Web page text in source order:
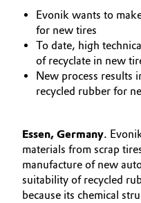
Automotive &
Battery
Building,
Chemical Industry
Circular Economy
Aerospace & Defense
Circularity
BVB Partnership
History
Executive Board
Supervisory Board
Evonik wants to
for new tires
To date, high
of recyclate in new
New process results
recycled rubber for
Essen, Germany.
materials from scrap
manufacture of new
suitability of recycled
because its chemical